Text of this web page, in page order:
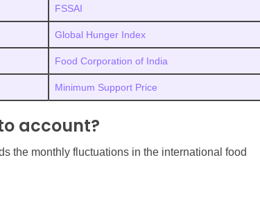
FSSAI
Global Hunger Index
Food Corporation of India
Minimum Support Price
account?
the monthly fluctuations in the international food